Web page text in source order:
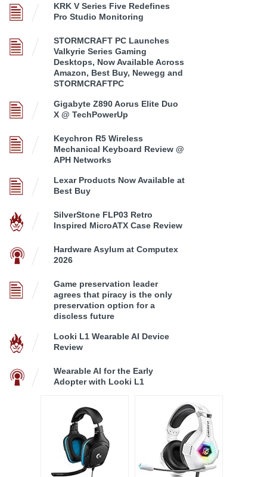
KRK V Series Five Redefines
Pro Studio Monitoring
STORMCRAFT PC Launches
Valkyrie Series Gaming
Desktops, Now Available Across
Amazon, Best Buy, Newegg and
STORMCRAFTPC
Gigabyte Z890 Aorus Elite Duo
X @ TechPowerUp
Keychron R5 Wireless
Mechanical Keyboard Review @
APH Networks
Lexar Products Now Available at
Best Buy
SilverStone FLP03 Retro
Inspired MicroATX Case Review
Hardware Asylum at Computex
2026
Game preservation leader
agrees that piracy is the only
preservation option for a
discless future
Looki L1 Wearable AI Device
Review
Wearable AI for the Early
Adopter with Looki L1